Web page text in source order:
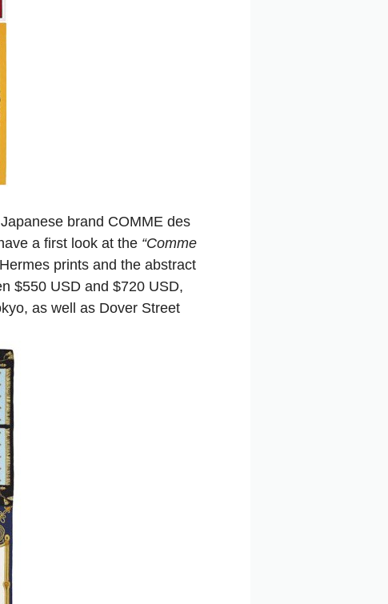
brand COMME des
a first look at the “Comme
prints and the abstract
$550 USD and $720 USD,
as well as Dover Street